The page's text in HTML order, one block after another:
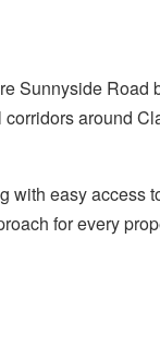
Sunnyside Road
around
with easy access
for every